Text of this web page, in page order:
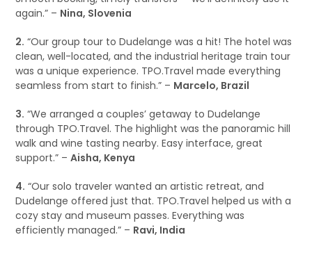
again.” – Nina, Slovenia
2. “Our group tour to Dudelange was a hit! The hotel was
clean, well-located, and the industrial heritage train tour
was a unique experience. TPO.Travel made everything
seamless from start to finish.” – Marcelo, Brazil
3. “We arranged a couples’ getaway to Dudelange
through TPO.Travel. The highlight was the panoramic hill
walk and wine tasting nearby. Easy interface, great
support.” –Aisha, Kenya
4. “Our solo traveler wanted an artistic retreat, and
Dudelange offered just that. TPO.Travel helped us with a
cozy stay and museum passes. Everything was
efficiently managed.” – Ravi, India